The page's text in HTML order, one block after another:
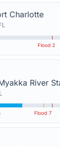
Charlotte
Flood 2
Flood 7